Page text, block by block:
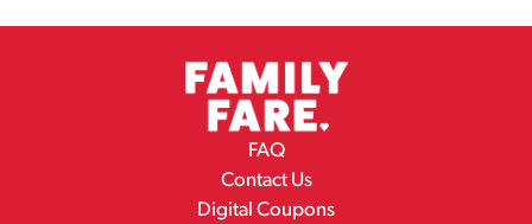
FAQ
Contact Us
Digital Coupons